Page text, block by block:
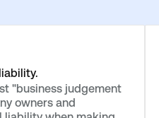
"business judgement
owners and